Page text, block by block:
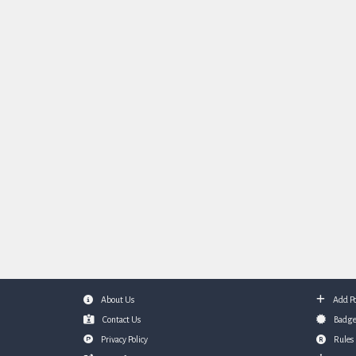
FooterAbout Us
Contact Us
Privacy Policy
Add
Rules